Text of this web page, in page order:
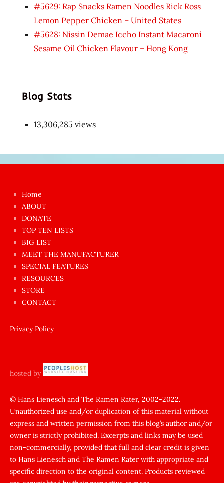
#5629: Rap Snacks Ramen Noodles Rick Ross
Lemon Pepper Chicken – United States
#5628: Nissin Demae Iccho Instant Macaroni
Sesame Oil Chicken Flavour – Hong Kong
Blog Stats
13,306,285 views
azgın
dünyanın
en
ilginç
sikişi
Aynı
anda
amını
siktiren
sikiş
yapıp
zorla
sikti
porn
Gizli
cekim
Home
ABOUT
DONATE
TOP TEN LISTS
BIG LIST
MEET THE MANUFACTURER
SPECIAL FEATURES
RESOURCES
STORE
CONTACT
Privacy Policy
hosted by
© Hans Lienesch and The Ramen Rater, 2002-2022.
Unauthorized use and/or duplication of this material without
express and written permission from this blog’s author and/or
owner is strictly prohibited. Excerpts and links may be used
non-commercially, provided that full and clear credit is given
to Hans Lienesch and The Ramen Rater with appropriate and
specific direction to the original content. Products reviewed